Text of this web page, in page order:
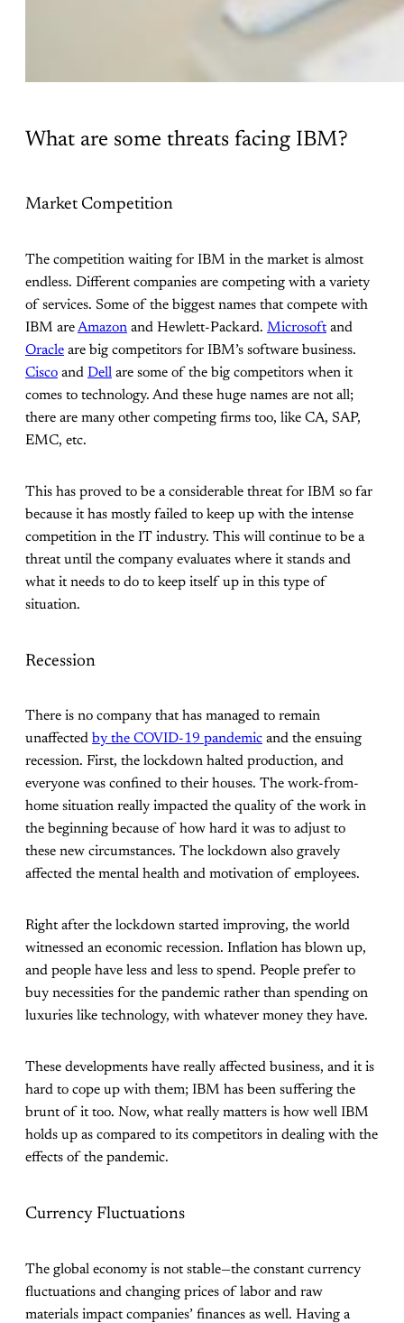
What are some threats facing IBM?
Market Competition
The competition waiting for IBM in the market is almost
endless. Different companies are competing with a variety
of services. Some of the biggest names that compete with
IBM areAmazon and Hewlett-Packard. Microsoftand
Oracle are big competitors for IBM’s software business.
Cisco and Dell are some of the big competitors when it
comes to technology. And these huge names are not all;
there are many other competing firms too, like CA, SAP,
EMC, etc.
This has proved to be a considerable threat for IBM so far
because it has mostly failed to keep up with the intense
competition in the IT industry. This will continue to be a
threat until the company evaluates where it stands and
what it needs to do to keep itself up in this type of
situation.
Recession
There is no company that has managed to remain
unaffected by the COVID-19 pandemic and the ensuing
recession. First, the lockdown halted production, and
everyone was confined to their houses. The work-from-
home situation really impacted the quality of the work in
the beginning because of how hard it was to adjust to
these new circumstances. The lockdown also gravely
affected the mental health and motivation of employees.
Right after the lockdown started improving, the world
witnessed an economic recession. Inflation has blown up,
and people have less and less to spend. People prefer to
buy necessities for the pandemic rather than spending on
luxuries like technology, with whatever money they have.
These developments have really affected business, and it is
hard to cope up with them; IBM has been suffering the
brunt of it too. Now, what really matters is how well IBM
holds up as compared to its competitors in dealing with the
effects of the pandemic.
Currency Fluctuations
The global economy is not stable—the constant currency
fluctuations and changing prices of labor and raw
materials impact companies’ finances as well. Having a